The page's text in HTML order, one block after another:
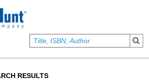
menu
RESULTS